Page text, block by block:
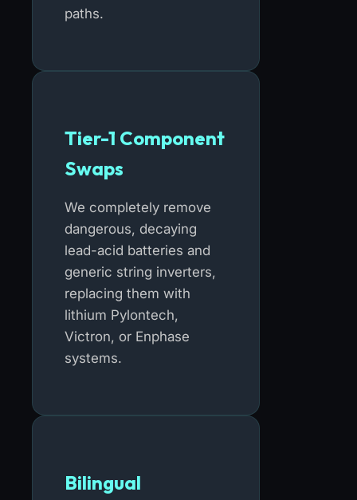
paths.
Tier-1 Component
Swaps
We completely remove
dangerous, decaying
lead-acid batteries and
generic string inverters,
replacing them with
lithium Pylontech,
Victron, or Enphase
systems.
Bilingual